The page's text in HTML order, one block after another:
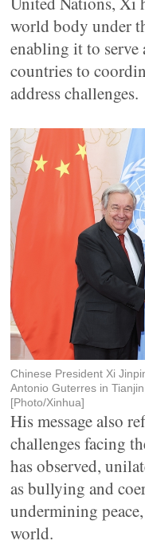
world body under
enabling it to
countries to
address challenges.
Chinese President Xi
Antonio Guterres in
[Photo/Xinhua]
His message also
challenges facing
has observed,
as bullying and
undermining
world.